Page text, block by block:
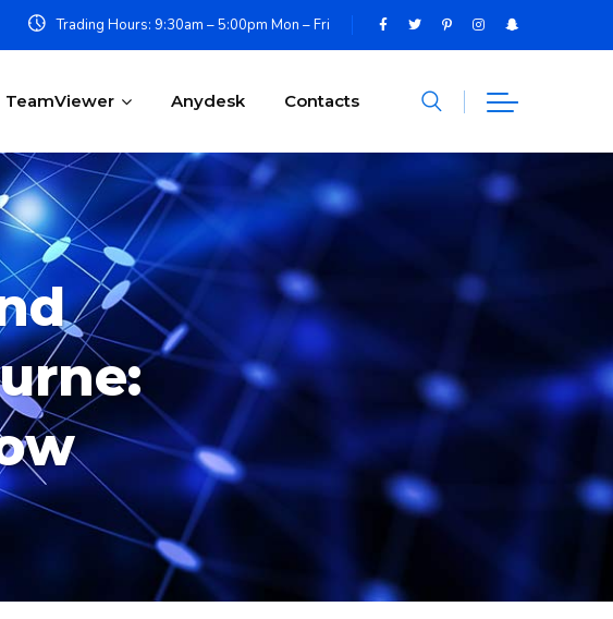
Trading Hours: 9:30am – 5:00pm Mon – Fri
TeamViewer Anydesk Contacts